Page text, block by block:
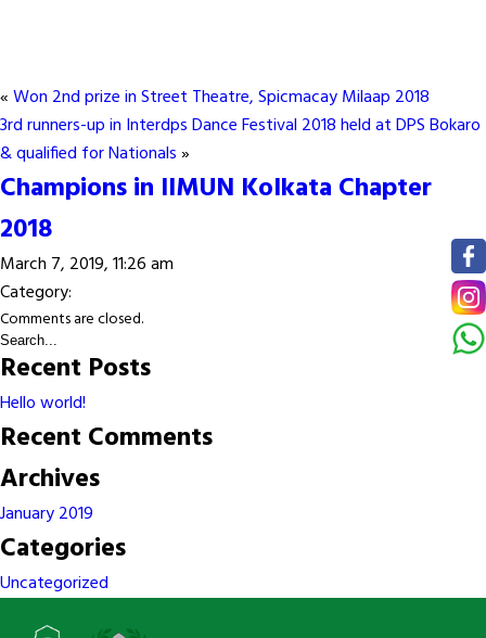
«Won 2nd prize in Street Theatre, Spicmacay Milaap 2018
3rd runners-up in Interdps Dance Festival 2018 held at DPS Bokaro
& qualified for Nationals»
Champions in IIMUN Kolkata Chapter
2018
March 7, 2019, 11:26 am
Category:
Comments are closed.
Recent Posts
Hello world!
Recent Comments
Archives
January 2019
Categories
Uncategorized